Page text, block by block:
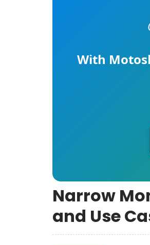
With
Narrow
and Use